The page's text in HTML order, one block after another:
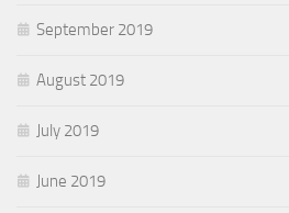
September 2019
August 2019
July 2019
June 2019